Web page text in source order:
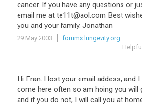
cancer. If you have any questions or
email me at te11t@aol.com Best
you and your family. Jonathan
29 May 2003
forums.lungevity.org
Helpful
Hi Fran, I lost your email addess, and
come here often so am hoing you will
and if you do not, I will call you at